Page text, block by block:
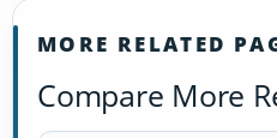
MORE RELATED
Compare More